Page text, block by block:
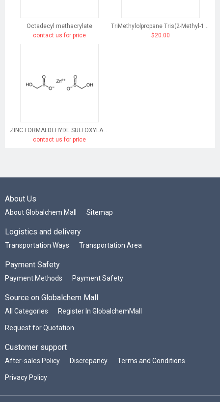
Octadecyl methacrylate
contact us for price
$20.00
ZINC FORMALDEHYDE SULFOXYLATE
contact us for price
About Us
About Globalchem Mall Sitemap
Logistics and delivery
Transportation Ways Transportation Area
Payment Safety
Payment Methods Payment Safety
Source on Globalchem Mall
All Categories Register In GlobalchemMall
Request for Quotation
Customer support
After-sales Policy Discrepancy Terms and Conditions
Privacy Policy